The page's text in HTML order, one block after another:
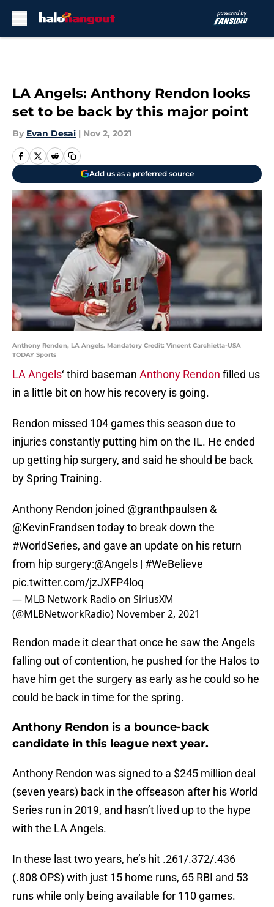
LA Angels: Anthony Rendon looks
set to be back by this major point
By Evan Desai | Nov 2, 2021
Add us as a preferred source
Anthony Rendon, LA Angels. Mandatory Credit: Vincent Carchietta-USA
TODAY Sports
LA Angels‘ third baseman Anthony Rendon filled us
in a little bit on how his recovery is going.
Rendon missed 104 games this season due to
injuries constantly putting him on the IL. He ended
up getting hip surgery, and said he should be back
by Spring Training.
Anthony Rendon joined @granthpaulsen &
@KevinFrandsen today to break down the
#WorldSeries, and gave an update on his return
from hip surgery:@Angels | #WeBelieve
pic.twitter.com/jzJXFP4loq
— MLB Network Radio on SiriusXM
(@MLBNetworkRadio) November 2, 2021
Rendon made it clear that once he saw the Angels
falling out of contention, he pushed for the Halos to
have him get the surgery as early as he could so he
could be back in time for the spring.
Anthony Rendon is a bounce-back
candidate in this league next year.
Anthony Rendon was signed to a $245 million deal
(seven years) back in the offseason after his World
Series run in 2019, and hasn’t lived up to the hype
with the LA Angels.
In these last two years, he’s hit .261/.372/.436
(.808 OPS) with just 15 home runs, 65 RBI and 53
runs while only being available for 110 games.